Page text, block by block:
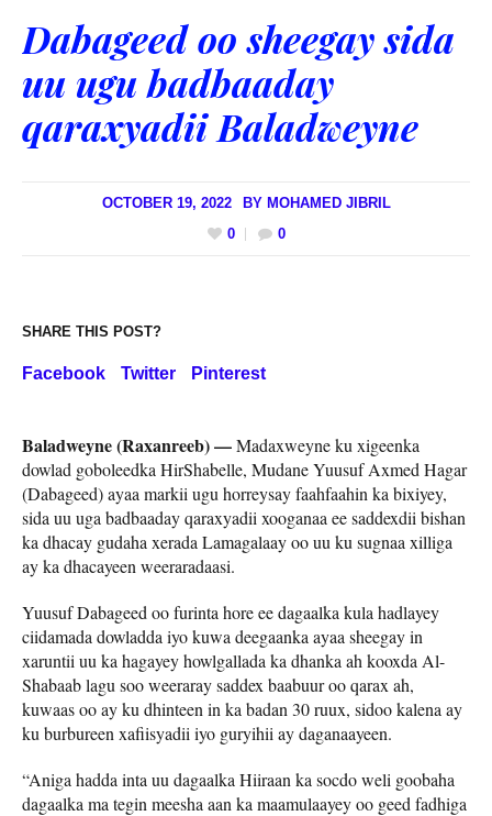
Dabageed oo sheegay sida
uu ugu badbaaday
qaraxyadii Baladweyne
OCTOBER 19, 2022 BY MOHAMED JIBRIL
0
0
SHARE THIS POST?
Facebook Twitter Pinterest
Baladweyne (Raxanreeb) —Madaxweyne ku xigeenka
dowlad goboleedka HirShabelle, Mudane Yuusuf Axmed Hagar
(Dabageed) ayaa markii ugu horreysay faahfaahin ka bixiyey,
sida uu uga badbaaday qaraxyadii xooganaa ee saddexdii bishan
ka dhacay gudaha xerada Lamagalaay oo uu ku sugnaa xilliga
ay ka dhacayeen weeraradaasi.
Yuusuf Dabageed oo furinta hore ee dagaalka kula hadlayey
ciidamada dowladda iyo kuwa deegaanka ayaa sheegay in
xaruntii uu ka hagayey howlgallada ka dhanka ah kooxda Al-
Shabaab lagu soo weeraray saddex baabuur oo qarax ah,
kuwaas oo ay ku dhinteen in ka badan 30 ruux, sidoo kalena ay
ku burbureen xafiisyadii iyo guryihii ay daganaayeen.
“Aniga hadda inta uu dagaalka Hiiraan ka socdo weli goobaha
dagaalka ma tegin meesha aan ka maamulaayey oo geed fadhiga